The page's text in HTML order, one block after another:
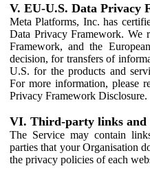
V. EU-U.S. Data Privacy
Meta Platforms, Inc. has
Data Privacy Framework. We
Framework, and the
decision, for transfers of
U.S. for the products and
For more information, please
Privacy Framework Disclosure.
VI. Third-party links and
The Service may contain
parties that your Organisation
the privacy policies of each